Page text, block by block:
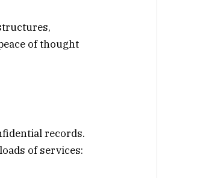
of thought
records.
of services: